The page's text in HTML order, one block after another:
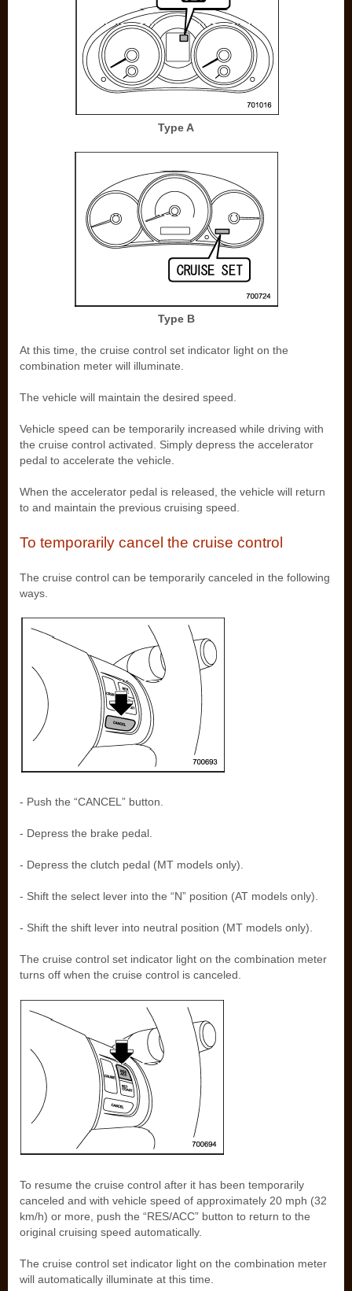
Type A
Type B
At this time, the cruise control set indicator light on the
combination meter will illuminate.
The vehicle will maintain the desired speed.
Vehicle speed can be temporarily increased while driving with
the cruise control activated. Simply depress the accelerator
pedal to accelerate the vehicle.
When the accelerator pedal is released, the vehicle will return
to and maintain the previous cruising speed.
To temporarily cancel the cruise control
The cruise control can be temporarily canceled in the following
ways.
- Push the “CANCEL” button.
- Depress the brake pedal.
- Depress the clutch pedal (MT models only).
- Shift the select lever into the “N” position (AT models only).
- Shift the shift lever into neutral position (MT models only).
The cruise control set indicator light on the combination meter
turns off when the cruise control is canceled.
To resume the cruise control after it has been temporarily
canceled and with vehicle speed of approximately 20 mph (32
km/h) or more, push the “RES/ACC” button to return to the
original cruising speed automatically.
The cruise control set indicator light on the combination meter
will automatically illuminate at this time.